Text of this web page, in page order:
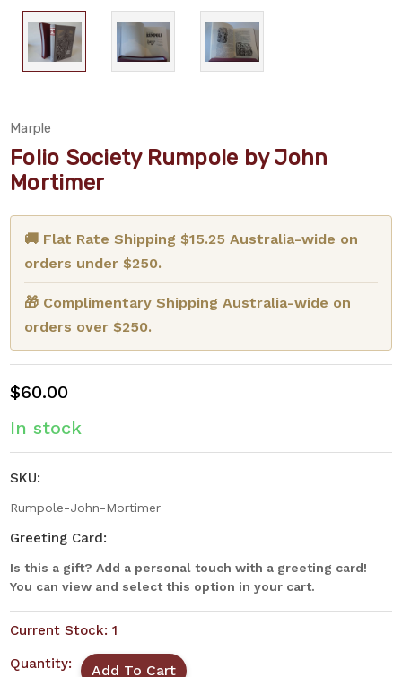
Marple
Folio Society Rumpole by John
Mortimer
🚚 Flat Rate Shipping $15.25 Australia-wide on
orders under $250.
🎁 Complimentary Shipping Australia-wide on
orders over $250.
$60.00
In stock
SKU:
Rumpole-John-Mortimer
Greeting Card:
Is this a gift? Add a personal touch with a greeting card!
You can view and select this option in your cart.
Current Stock: 1
Quantity: